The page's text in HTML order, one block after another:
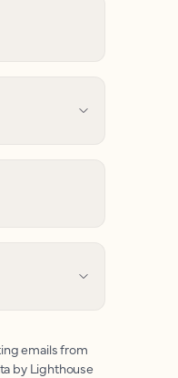
emails from
by Lighthouse